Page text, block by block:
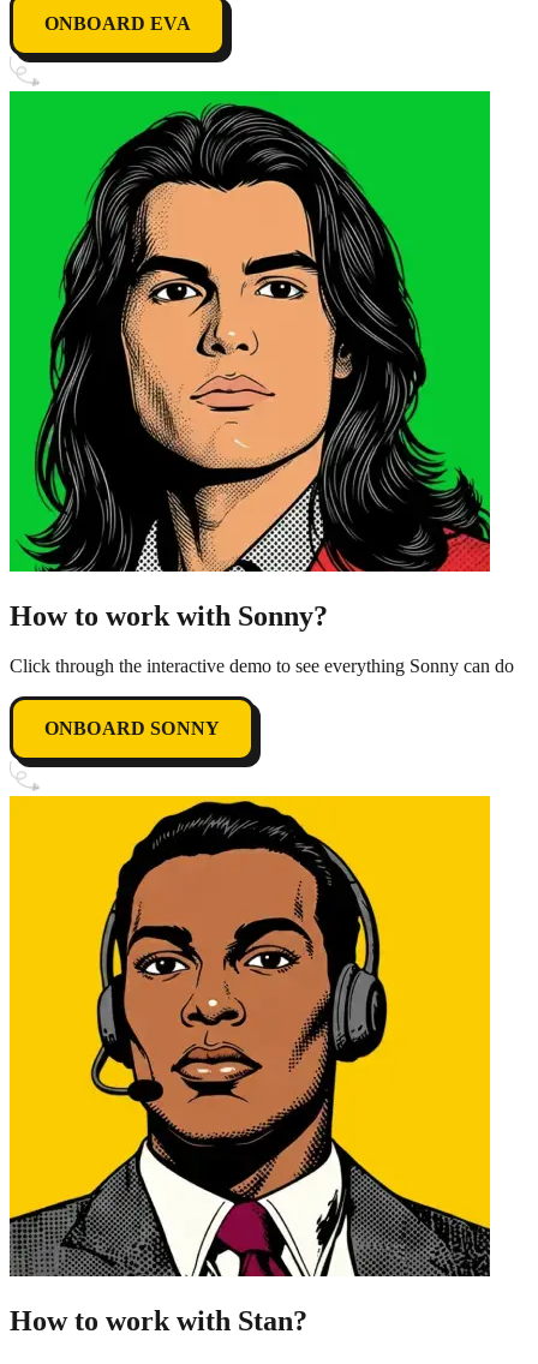
ONBOARD EVA
How to work with Sonny?
Click through the interactive demo to see everything Sonny can do
ONBOARD SONNY
How to work with Stan?